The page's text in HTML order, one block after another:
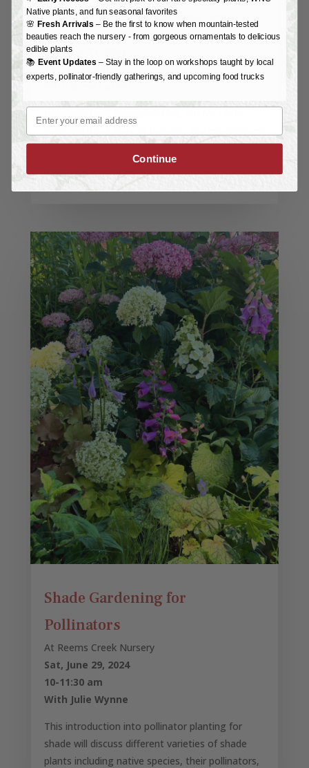
Organic Growers School Gardening Series
At Reems Creek Nursery
Sat, July 13, 2024
10 – 11:30 AM
your outdoor spaces
and enhances a garden and your well-being by
read more
Shade Gardening for
Pollinators
At Reems Creek Nursery
Sat, June 29, 2024
10-11:30 am
With Julie Wynne
This introduction into pollinator planting for
shade will discuss different varieties of shade
plants including native species, their pollinators,
Native plants, and fun seasonal favorites
🌸 Fresh Arrivals – Be the first to know when mountain-tested
beauties reach the nursery - from gorgeous ornamentals to delicious
edible plants
📚 Event Updates – Stay in the loop on workshops taught by local
experts, pollinator-friendly gatherings, and upcoming food trucks
Email
Continue